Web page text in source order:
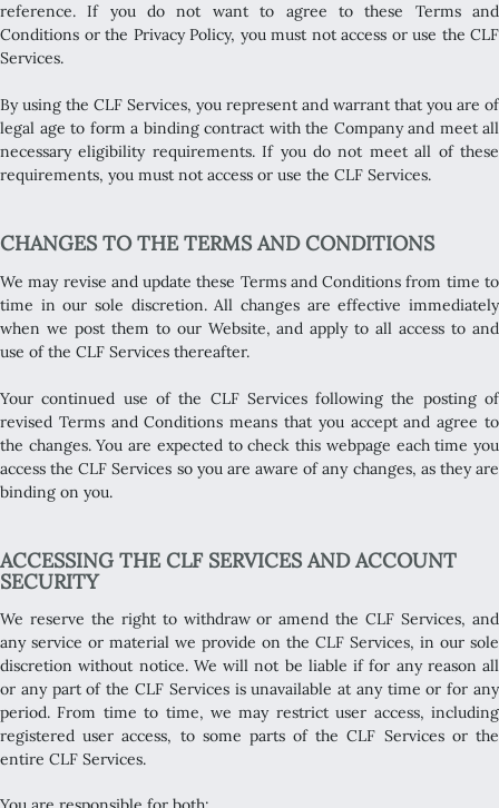
reference. If you do not want to agree to these Terms and
Conditions or the Privacy Policy, you must not access or use the CLF
Services.
By using the CLF Services, you represent and warrant that you are of
legal age to form a binding contract with the Company and meet all
necessary eligibility requirements. If you do not meet all of these
requirements, you must not access or use the CLF Services.
CHANGES TO THE TERMS AND CONDITIONS
We may revise and update these Terms and Conditions from time to
time in our sole discretion. All changes are effective immediately
when we post them to our Website, and apply to all access to and
use of the CLF Services thereafter.
Your continued use of the CLF Services following the posting of
revised Terms and Conditions means that you accept and agree to
the changes. You are expected to check this webpage each time you
access the CLF Services so you are aware of any changes, as they are
binding on you.
ACCESSING THE CLF SERVICES AND ACCOUNT
SECURITY
We reserve the right to withdraw or amend the CLF Services, and
any service or material we provide on the CLF Services, in our sole
discretion without notice. We will not be liable if for any reason all
or any part of the CLF Services is unavailable at any time or for any
period. From time to time, we may restrict user access, including
registered user access, to some parts of the CLF Services or the
entire CLF Services.